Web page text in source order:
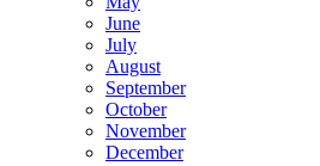
June
July
August
September
October
November
December